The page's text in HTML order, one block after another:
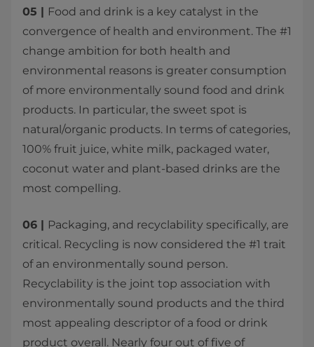
05 | Food and drink is a key catalyst in the
convergence of health and environment. The #1
change ambition for both health and
environmental reasons is greater consumption
of more environmentally sound food and drink
products. In particular, the sweet spot is
natural/organic products. In terms of categories,
100% fruit juice, white milk, packaged water,
coconut water and plant-based drinks are the
most compelling.
06 | Packaging, and recyclability specifically, are
critical. Recycling is now considered the #1 trait
of an environmentally sound person.
Recyclability is the joint top association with
environmentally sound products and the third
most appealing descriptor of a food or drink
product overall. Nearly four out of five of